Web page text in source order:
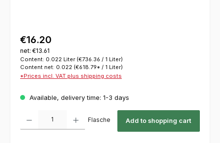
€16.20
net: €13.61
Content: 0.022 Liter (€736.36 / 1 Liter)
Content net: 0.022 (€618.79* / 1 Liter)
*Prices incl. VAT plus shipping costs
Available, delivery time: 1-3 days
Flasche Add to shopping cart